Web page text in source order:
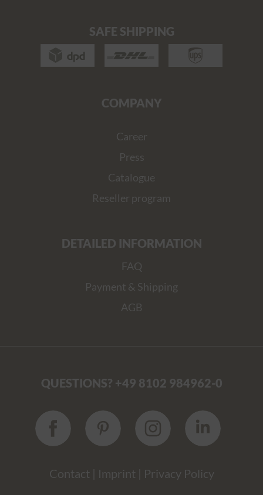
SAFE SHIPPING
COMPANY
Career
Press
Catalogue
Reseller program
DETAILED INFORMATION
FAQ
Payment & Shipping
AGB
QUESTIONS? +49 8102 984962-0
Contact Imprint Privacy Policy